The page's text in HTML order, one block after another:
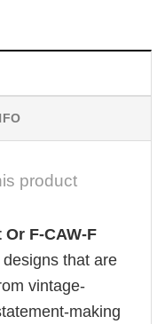
product
Or F-CAW-F
designs that are
vintage-
making